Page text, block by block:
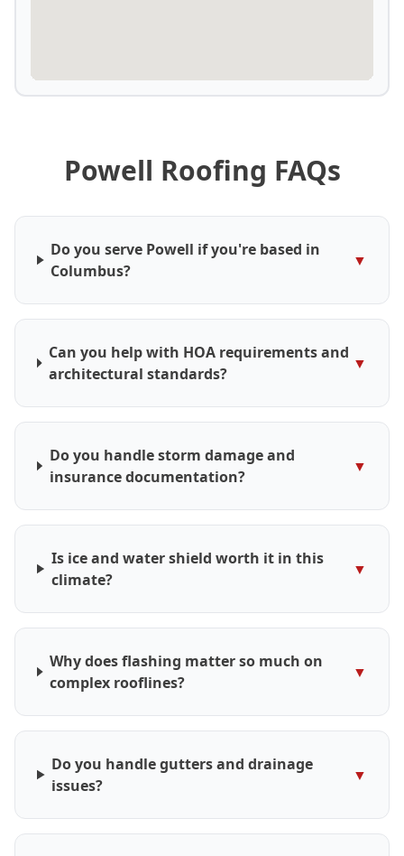
Powell Roofing FAQs
Do you serve Powell if you're based in
Columbus?
▼
Can you help with HOA requirements and
architectural standards?
▼
Do you handle storm damage and
insurance documentation?
▼
Is ice and water shield worth it in this
climate?
▼
Why does flashing matter so much on
complex rooflines?
▼
Do you handle gutters and drainage
issues?
▼